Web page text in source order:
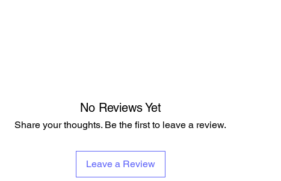
No Reviews Yet
Share your thoughts. Be the first to leave a review.
Leave a Review